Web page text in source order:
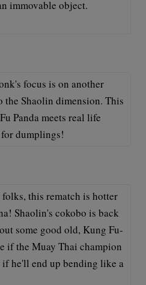
immovable object.
focus is on another
the Shaolin dimension. This
Panda meets real life
dumplings!
this rematch is hotter
Shaolin's cokobo is back
some good old, Kung Fu-
if the Muay Thai champion
he'll end up bending like a